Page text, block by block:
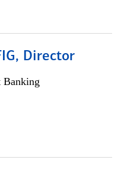
Director
Banking